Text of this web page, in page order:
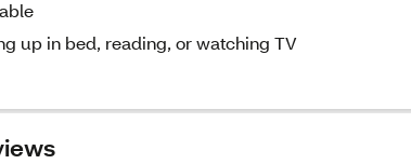
up in bed, reading, or watching TV